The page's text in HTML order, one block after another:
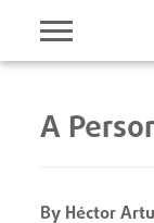
A
By Héctor